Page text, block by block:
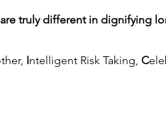
truly different in dignifying
Intelligent Risk Taking, C